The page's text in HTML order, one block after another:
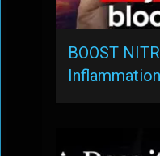
BOOST